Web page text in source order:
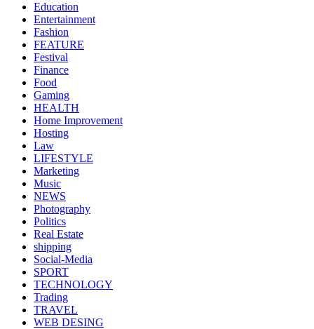
Education
Entertainment
Fashion
FEATURE
Festival
Finance
Food
Gaming
HEALTH
Home Improvement
Hosting
Law
LIFESTYLE
Marketing
Music
NEWS
Photography
Politics
Real Estate
shipping
Social-Media
SPORT
TECHNOLOGY
Trading
TRAVEL
WEB DESING